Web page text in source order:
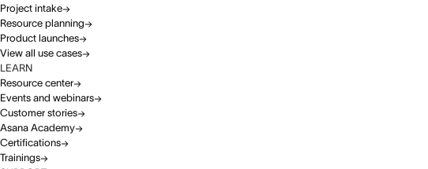
Project intake
Resource planning
Product launches
View all use cases
LEARN
Resource center
Events and webinars
Customer stories
Asana Academy
Certifications
Trainings